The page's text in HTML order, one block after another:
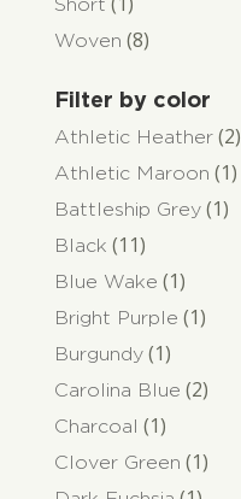
Short
Woven (8)
Filter by color
Athletic Heather (2)
Athletic Maroon (1)
Battleship Grey (1)
Black (11)
Blue Wake (1)
Bright Purple (1)
Burgundy (1)
Carolina Blue (2)
Charcoal (1)
Clover Green (1)